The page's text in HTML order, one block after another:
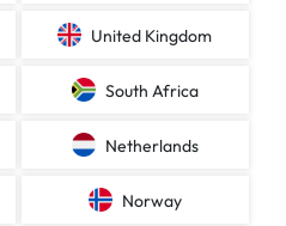
United Kingdom
South Africa
Netherlands
Norway